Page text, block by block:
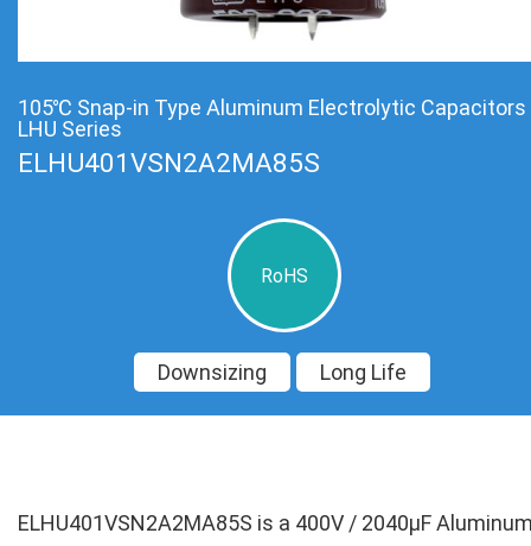
105℃ Snap-in Type Aluminum Electrolytic Capacitors
LHU Series
ELHU401VSN2A2MA85S
RoHS
Downsizing Long Life
ELHU401VSN2A2MA85S is a 400V / 2040µF